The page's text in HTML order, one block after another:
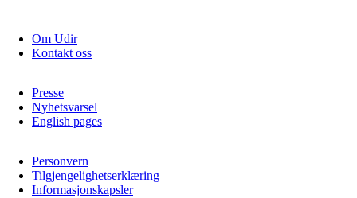
Om Udir
Kontakt oss
Presse
Nyhetsvarsel
English pages
Personvern
Tilgjengelighetserklæring
Informasjonskapsler